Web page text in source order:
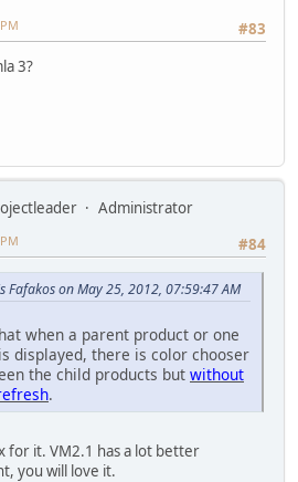
#83
3?
Administrator
#84
Fafakos on May 25, 2012, 07:59:47 AM
when a parent product or one
displayed, there is color chooser
the child products but without
.
for it. VM2.1 has a lot better
you will love it.